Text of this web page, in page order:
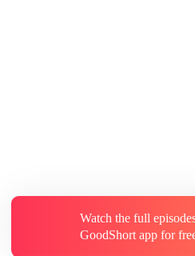
Watch the full
GoodShort app for